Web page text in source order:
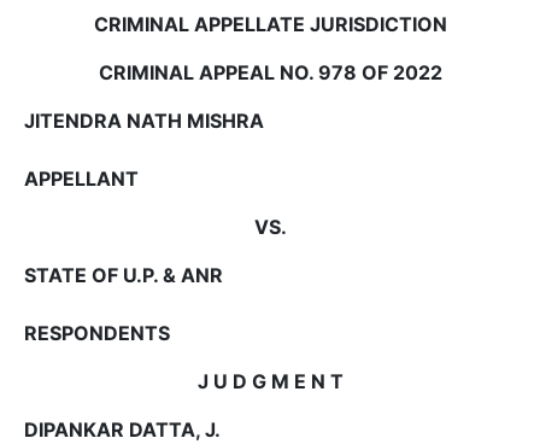
Student
Find
Lawyer
Us
CRIMINAL APPELLATE JURISDICTION
CRIMINAL APPEAL NO. 978 OF 2022
JITENDRA NATH MISHRA
APPELLANT
VS.
STATE OF U.P. & ANR
RESPONDENTS
J U D G M E N T
DIPANKAR DATTA, J.